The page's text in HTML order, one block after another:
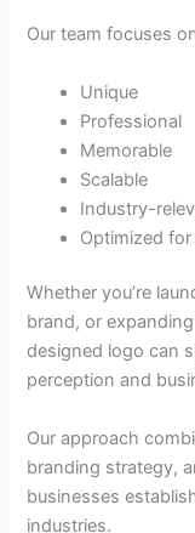
Our team focuses
Unique
Professional
Memorable
Scalable
Industry-
Optimized
Whether you’re
brand, or
designed logo can
perception and
Our approach
branding strategy,
businesses
industries.